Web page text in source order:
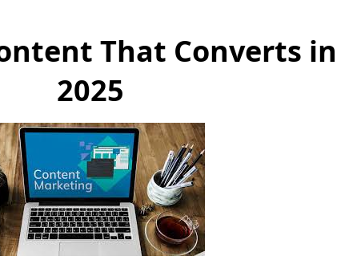
That Converts in
2025